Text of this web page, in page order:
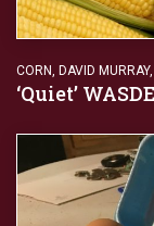
CORN, DAVID MURRAY,
‘Quiet’